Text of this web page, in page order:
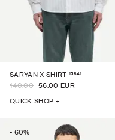
SARYAN X SHIRT 15841
140.00 56.00 EUR
QUICK SHOP +
- 60%